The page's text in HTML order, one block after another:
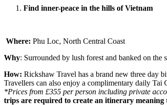
Find inner-peace in the hills of Vietnam
Where: Phu Loc, North Central Coast
Why: Surrounded by lush forest and banked on
How: Rickshaw Travel has a brand new three day
Travellers can also enjoy a complimentary daily Tai
*Prices from £355 per person including private
trips are required to create an itinerary meaning